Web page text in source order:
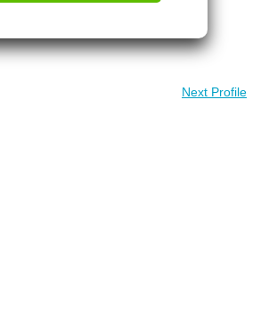
Next Profile